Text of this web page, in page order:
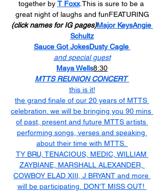
together by T Foxx.This is sure to be a
great night of laughs and funFEATURING
(click names for IG pages)Major KeysAngie
Schultz
Sauce Got JokesDusty Cagle
and special guest
Maya Wells8:30
MTTS REUNION CONCERT
this is it!
the grand finale of our 20 years of MTTS
celebration. we will be bringing you 90 mins
of past, present and future MTTS artists
performing songs, verses and speaking
about their time with MTTS.
TY BRU, TENACIOUS, MEDIC, WILLIAM
ZAYBIANE, MARSHALL ALEXANDER,
COWBOY ELAD XIII, J BRYANT and more
will be participating. DON'T MISS OUT!